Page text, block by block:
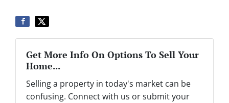
Get More Info On Options To Sell Your
Home...
Selling a property in today's market can be
confusing. Connect with us or submit your